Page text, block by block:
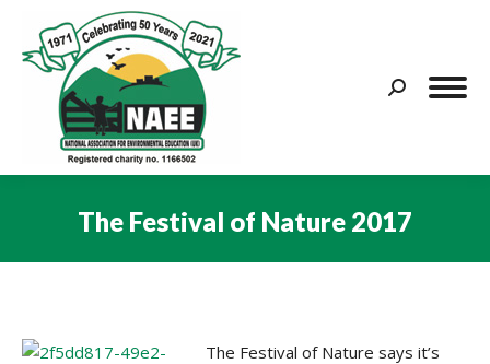
Search:
The Festival of Nature 2017
The Festival of Nature says it’s